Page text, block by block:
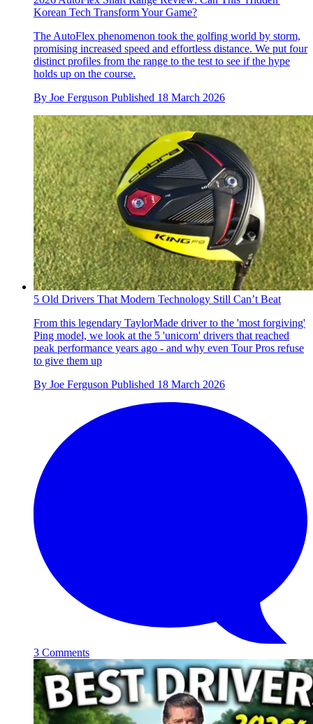
Korean Tech Transform Your Game?
The AutoFlex phenomenon took the golfing world by storm,
promising increased speed and effortless distance. We put four
distinct profiles from the range to the test to see if the hype
holds up on the course.
By Joe Ferguson Published 18 March 2026
5 Old Drivers That Modern Technology Still Can’t Beat
From this legendary TaylorMade driver to the 'most forgiving'
Ping model, we look at the 5 'unicorn' drivers that reached
peak performance years ago - and why even Tour Pros refuse
to give them up
By Joe Ferguson Published 18 March 2026
3 Comments